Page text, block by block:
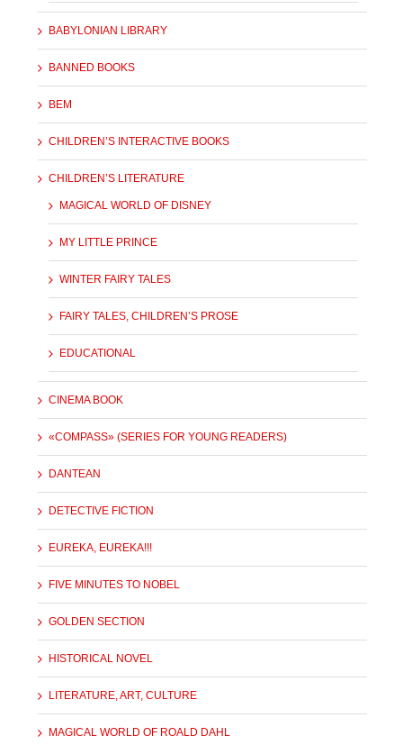
BABYLONIAN LIBRARY
BANNED BOOKS
BEM
CHILDREN’S INTERACTIVE BOOKS
CHILDREN’S LITERATURE
MAGICAL WORLD OF DISNEY
MY LITTLE PRINCE
WINTER FAIRY TALES
FAIRY TALES, CHILDREN’S PROSE
EDUCATIONAL
CINEMA BOOK
«COMPASS» (SERIES FOR YOUNG READERS)
DANTEAN
DETECTIVE FICTION
EUREKA, EUREKA!!!
FIVE MINUTES TO NOBEL
GOLDEN SECTION
HISTORICAL NOVEL
LITERATURE, ART, CULTURE
MAGICAL WORLD OF ROALD DAHL